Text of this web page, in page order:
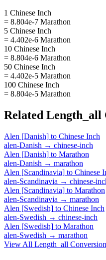
1 Chinese Inch
= 8.804e-7 Marathon
5 Chinese Inch
= 4.402e-6 Marathon
10 Chinese Inch
= 8.804e-6 Marathon
50 Chinese Inch
= 4.402e-5 Marathon
100 Chinese Inch
= 8.804e-5 Marathon
Related Length_all
Alen [Danish] to Chinese Inch
alen-Danish → chinese-inch
Alen [Danish] to Marathon
alen-Danish → marathon
Alen [Scandinavia] to Chinese
alen-Scandinavia → chinese-
Alen [Scandinavia] to Marathon
alen-Scandinavia → marathon
Alen [Swedish] to Chinese Inch
alen-Swedish → chinese-inch
Alen [Swedish] to Marathon
alen-Swedish → marathon
View All Length_all